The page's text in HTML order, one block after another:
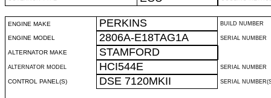
ENGINE MAKE PERKINS BUILD NUMBER
ENGINE MODEL 2806A-E18TAG1A SERIAL NUMBER
ALTERNATOR MAKE STAMFORD
ALTERNATOR MODEL HCI544E SERIAL NUMBER
CONTROL PANEL(S) DSE 7120MKII SERIAL